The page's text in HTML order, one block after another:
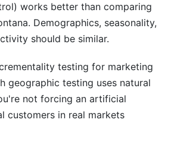
works better than comparing
Demographics, seasonality,
should be similar.
testing for marketing
geographic testing uses natural
not forcing an artificial
customers in real markets